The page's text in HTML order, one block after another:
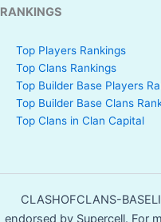
RANKINGS
Top Players Rankings
Top Clans Rankings
Top Builder Base Players
Top Builder Base Clans
Top Clans in Clan Capital
CLASHOFCLANS-
endorsed by Supercell. For